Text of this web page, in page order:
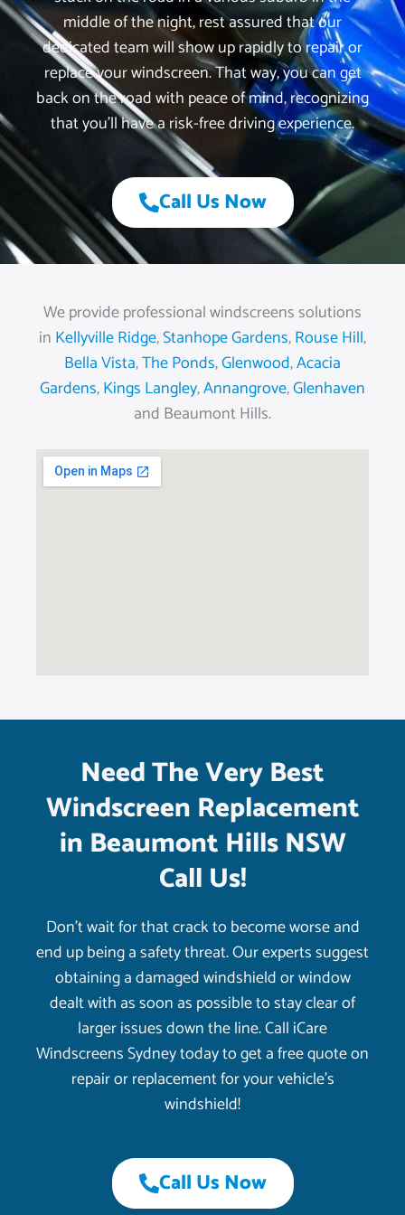
middle of the night, rest assured that our
dedicated team will show up rapidly to repair or
replace your windscreen. That way, you can get
back on the road with peace of mind, recognizing
that you’ll have a risk-free driving experience.
Call Us Now
We provide professional windscreens solutions
in Kellyville Ridge,Stanhope Gardens,Rouse Hill,
Bella Vista,The Ponds,Glenwood,Acacia
Gardens,Kings Langley,Annangrove,Glenhaven
and Beaumont Hills.
Need The Very Best
Windscreen Replacement
in Beaumont Hills NSW
Call Us!
Don’t wait for that crack to become worse and
end up being a safety threat. Our experts suggest
obtaining a damaged windshield or window
dealt with as soon as possible to stay clear of
larger issues down the line. Call iCare
Windscreens Sydney today to get a free quote on
repair or replacement for your vehicle’s
windshield!
Call Us Now